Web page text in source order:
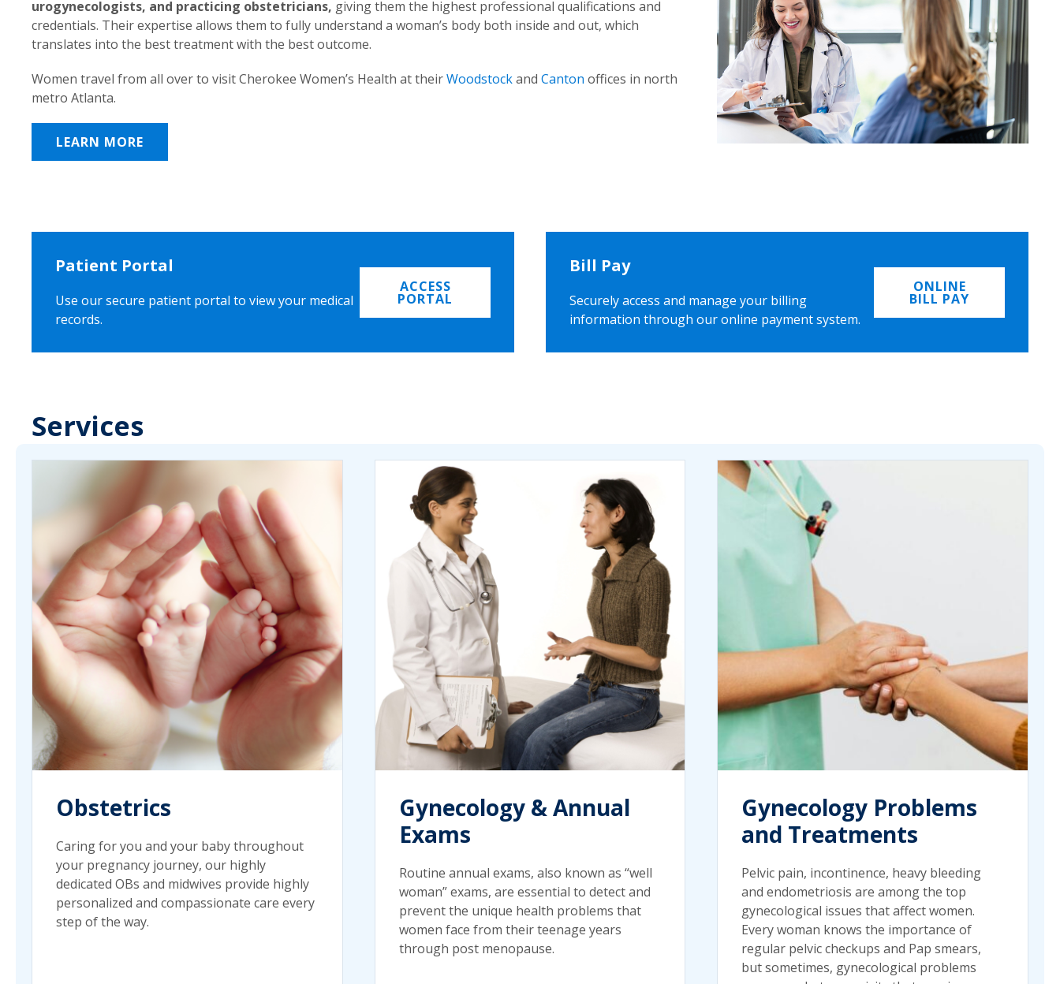
urogynecologists, and practicing obstetricians, giving them the highest professional qualifications and
credentials. Their expertise allows them to fully understand a woman’s body both inside and out, which
translates into the best treatment with the best outcome.
Women travel from all over to visit Cherokee Women’s Health at theirWoodstockand Canton offices in north
metro Atlanta.
LEARN MORE
Patient Portal
Use our secure patient portal to view your medical
records.
ACCESS
PORTAL
Bill Pay
Securely access and manage your billing
information through our online payment system.
ONLINE
BILL PAY
Services
Obstetrics
Caring for you and your baby throughout
your pregnancy journey, our highly
dedicated OBs and midwives provide highly
personalized and compassionate care every
step of the way.
Gynecology & Annual
Exams
Routine annual exams, also known as “well
woman” exams, are essential to detect and
prevent the unique health problems that
women face from their teenage years
through post menopause.
Gynecology Problems
and Treatments
Pelvic pain, incontinence, heavy bleeding
and endometriosis are among the top
gynecological issues that affect women.
Every woman knows the importance of
regular pelvic checkups and Pap smears,
but sometimes, gynecological problems